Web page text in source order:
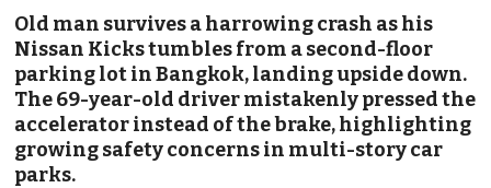
Old man survives a harrowing crash as his
Nissan Kicks tumbles from a second-floor
parking lot in Bangkok, landing upside down.
The 69-year-old driver mistakenly pressed the
accelerator instead of the brake, highlighting
growing safety concerns in multi-story car
parks.